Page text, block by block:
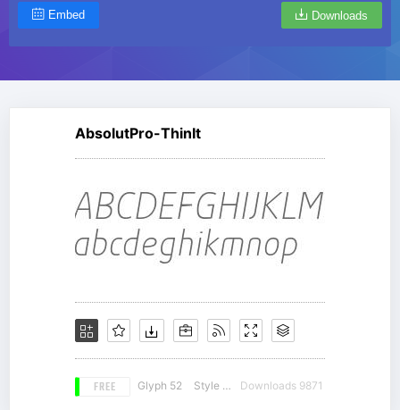
Embed Downloads
AbsolutPro-ThinIt
FREE Glyph 52 Style 12 Downloads 9871